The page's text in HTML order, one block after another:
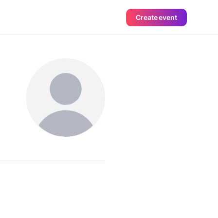
Create event